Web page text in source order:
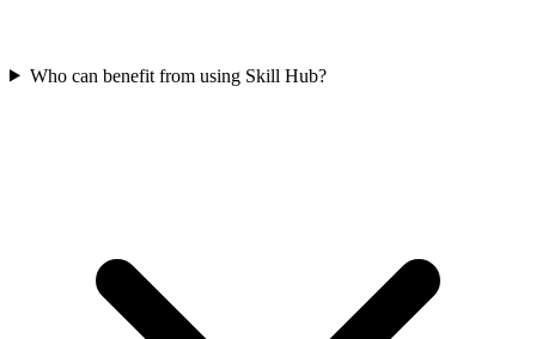
Who can benefit from using Skill Hub?